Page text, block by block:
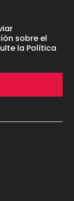
sobre el
la Política